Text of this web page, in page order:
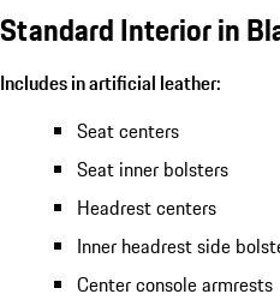
Standard Interior in
Includes in artificial leather:
Seat centers
Seat inner bolsters
Headrest centers
Inner headrest side
Center console armrests